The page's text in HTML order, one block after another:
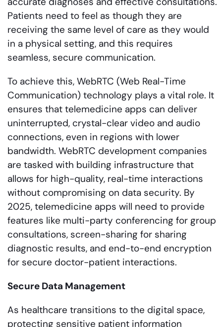
Patients need to feel as though they are
receiving the same level of care as they would
in a physical setting, and this requires
seamless, secure communication.
To achieve this, WebRTC (Web Real-Time
Communication) technology plays a vital role. It
ensures that telemedicine apps can deliver
uninterrupted, crystal-clear video and audio
connections, even in regions with lower
bandwidth. WebRTC development companies
are tasked with building infrastructure that
allows for high-quality, real-time interactions
without compromising on data security. By
2025, telemedicine apps will need to provide
features like multi-party conferencing for group
consultations, screen-sharing for sharing
diagnostic results, and end-to-end encryption
for secure doctor-patient interactions.
Secure Data Management
As healthcare transitions to the digital space,
protecting sensitive patient information